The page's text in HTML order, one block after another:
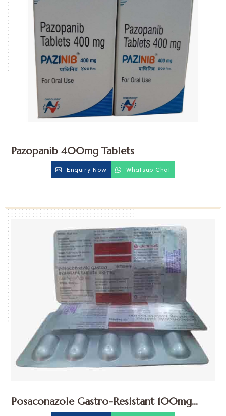
Pazopanib 400mg Tablets
Enquiry Now Whatsup Chat
Posaconazole Gastro-Resistant 100mg